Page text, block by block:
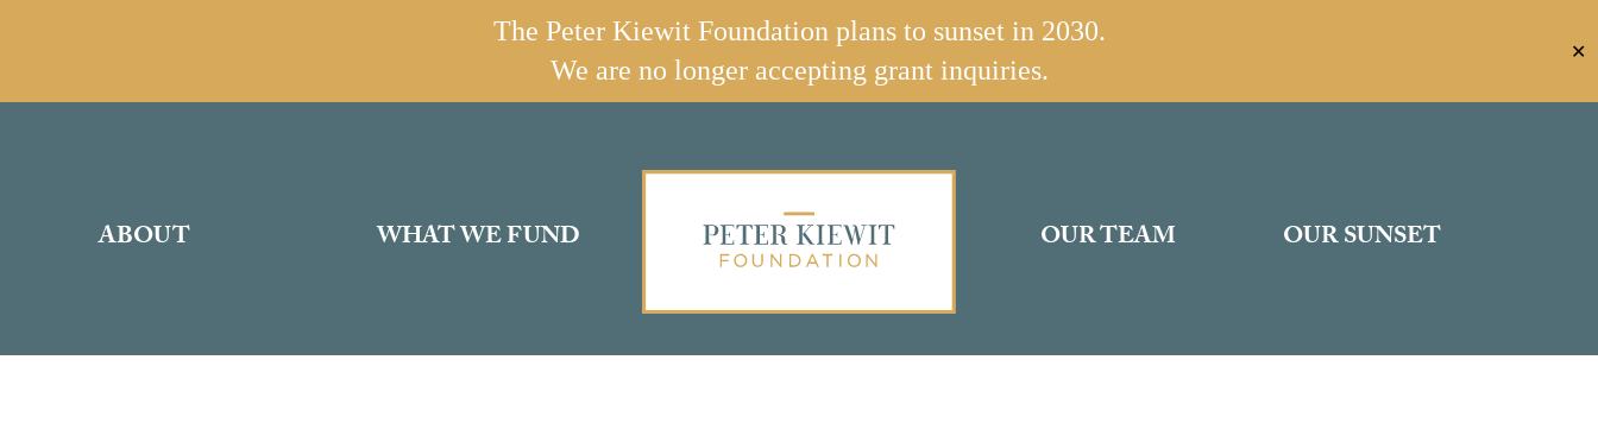
The Peter Kiewit Foundation plans to sunset in 2030.
We are no longer accepting grant inquiries.
✕
ABOUT WHAT WE FUND OUR TEAM OUR SUNSET